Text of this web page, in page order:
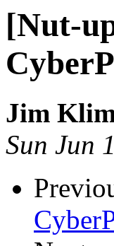
[Nut-
Jim
Sun Jun